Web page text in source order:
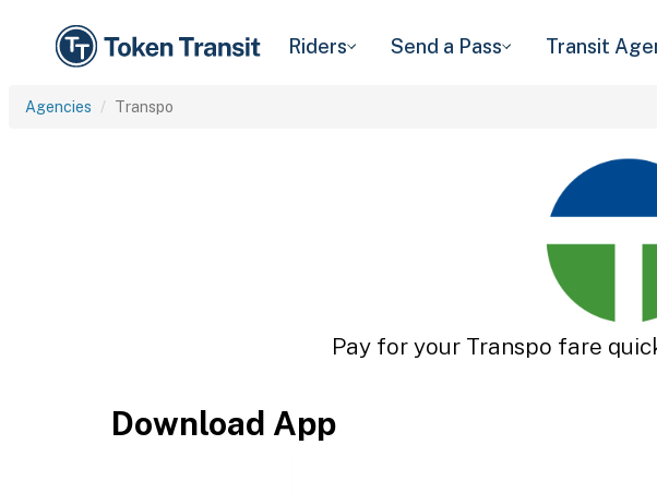
Riders Send a Pass Transit
Agencies Transpo
Pay for your Transpo fare
Download App